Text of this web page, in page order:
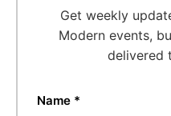
Get weekly
Modern events,
delivered
Name *